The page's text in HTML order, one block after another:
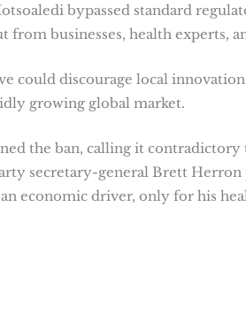
bypassed standard
businesses, health experts,
could discourage local innovation
growing global market.
the ban, calling it
secretary-general Brett
economic driver, only for his